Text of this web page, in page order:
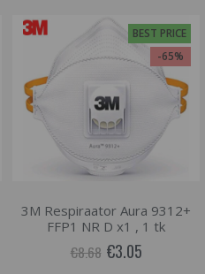
BEST PRICE
-65%
3M Respiraator Aura 9312+
FFP1 NR D x1 , 1 tk
€8.68 €3.05